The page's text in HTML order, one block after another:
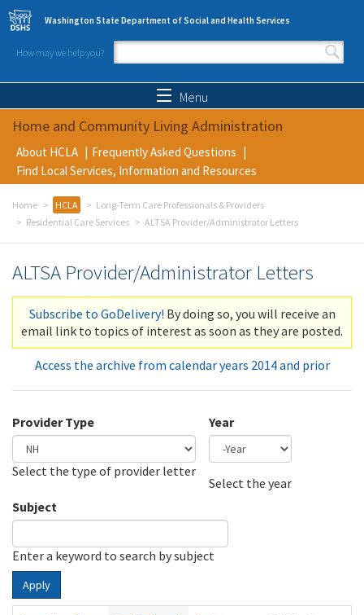
Skip to main content
Washington State Department of Social and Health Services
How may we help you?
Search form
Menu
Home and Community Living Administration
About HCLA
Frequently Asked Questions
Find Local Services, Information and Resources
Home HCLA
Long-Term Care Professionals & Providers
Residential Care Services
ALTSA Provider/Administrator Letters
ALTSA Provider/Administrator Letters
Subscribe to GoDelivery! By doing so, you will receive an
email link to topics of interest as soon as they are posted.
Access the archive from calendar years 2014 and prior
Provider Type
Select the type of provider letter
Year
Select the year
Subject
Enter a keyword to search by subject
Apply